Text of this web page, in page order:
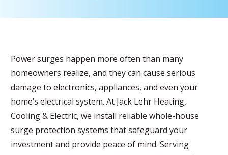
Power surges happen more often than many
homeowners realize, and they can cause serious
damage to electronics, appliances, and even your
home’s electrical system. At Jack Lehr Heating,
Cooling & Electric, we install reliable whole-house
surge protection systems that safeguard your
investment and provide peace of mind. Serving